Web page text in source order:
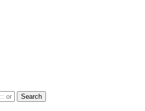
Search